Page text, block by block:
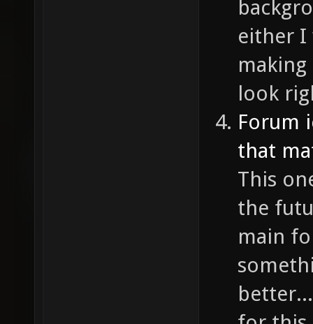
either I
look
Forum
that
This
the
main